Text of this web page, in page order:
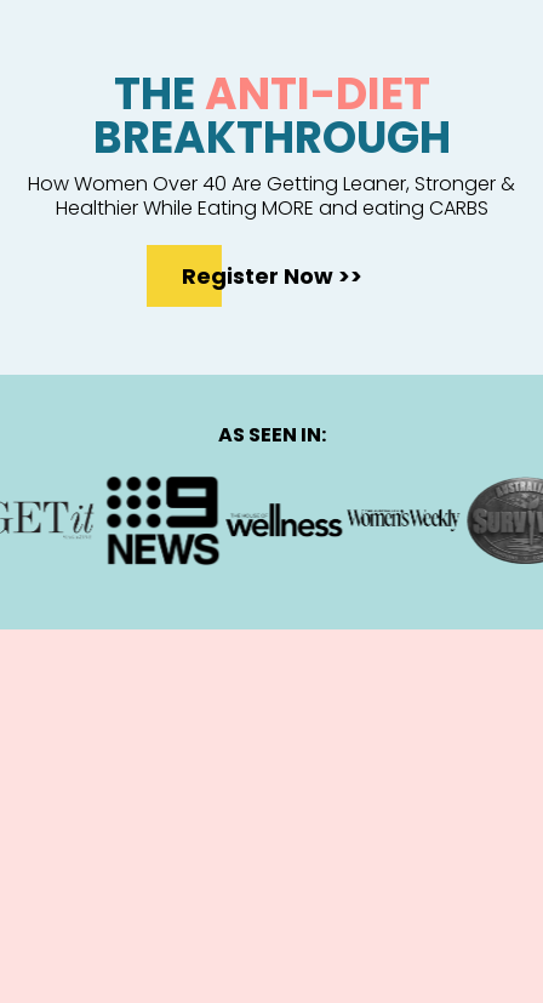
THEANTI-DIET
BREAKTHROUGH
How Women Over 40 Are Getting Leaner, Stronger &
Healthier While Eating MORE and eating CARBS
Register Now >>
AS SEEN IN: